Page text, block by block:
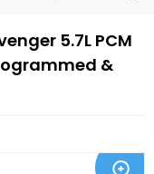
5.7L PCM
&